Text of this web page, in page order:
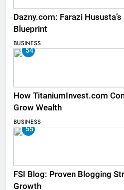
Dazny.com: Farazi
Blueprint
BUSINESS
54
How TitaniumInvest.com
Grow Wealth
BUSINESS
55
FSI Blog: Proven Blogging
Growth